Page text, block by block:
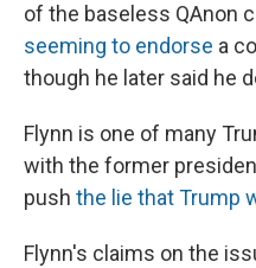
of the baseless QAnon
seeming to endorse a
though he later said he
Flynn is one of many
with the former
push the lie that Trump
Flynn's claims on the